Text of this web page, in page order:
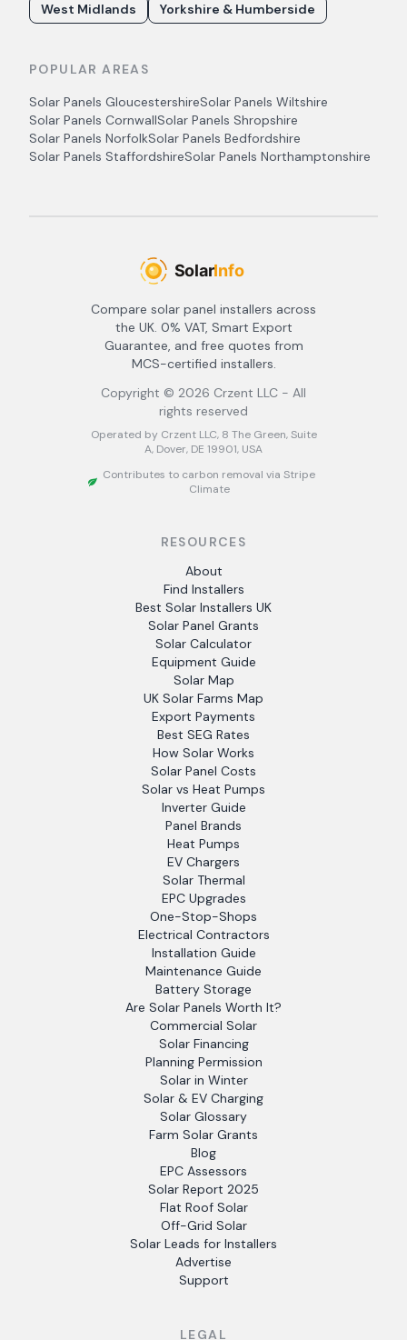
West Midlands
Yorkshire & Humberside
POPULAR AREAS
Solar Panels GloucestershireSolar Panels Wiltshire
Solar Panels CornwallSolar Panels Shropshire
Solar Panels NorfolkSolar Panels Bedfordshire
Solar Panels StaffordshireSolar Panels Northamptonshire
Compare solar panel installers across
the UK. 0% VAT, Smart Export
Guarantee, and free quotes from
MCS-certified installers.
Copyright © 2026 Crzent LLC - All
rights reserved
Operated by Crzent LLC, 8 The Green, Suite
A, Dover, DE 19901, USA
Contributes to carbon removal via Stripe
Climate
RESOURCES
About
Find Installers
Best Solar Installers UK
Solar Panel Grants
Solar Calculator
Equipment Guide
Solar Map
UK Solar Farms Map
Export Payments
Best SEG Rates
How Solar Works
Solar Panel Costs
Solar vs Heat Pumps
Inverter Guide
Panel Brands
Heat Pumps
EV Chargers
Solar Thermal
EPC Upgrades
One-Stop-Shops
Electrical Contractors
Installation Guide
Maintenance Guide
Battery Storage
Are Solar Panels Worth It?
Commercial Solar
Solar Financing
Planning Permission
Solar in Winter
Solar & EV Charging
Solar Glossary
Farm Solar Grants
Blog
EPC Assessors
Solar Report 2025
Flat Roof Solar
Off-Grid Solar
Solar Leads for Installers
Advertise
Support
LEGAL